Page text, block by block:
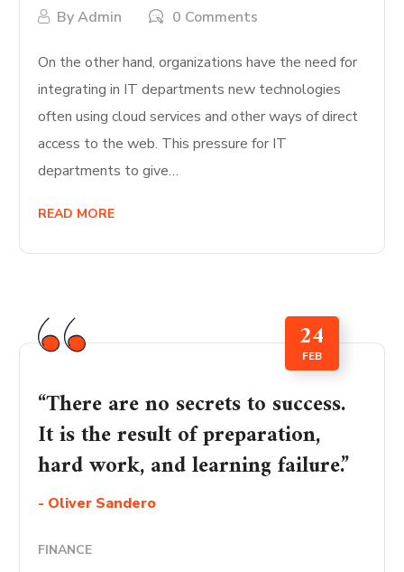
ByAdmin 0 Comments
On the other hand, organizations have the need for
integrating in IT departments new technologies
often using cloud services and other ways of direct
access to the web. This pressure for IT
departments to give…
READ MORE
“There are no secrets to success.
It is the result of preparation,
hard work, and learning failure.”
- Oliver Sandero
24
FEB
FINANCE